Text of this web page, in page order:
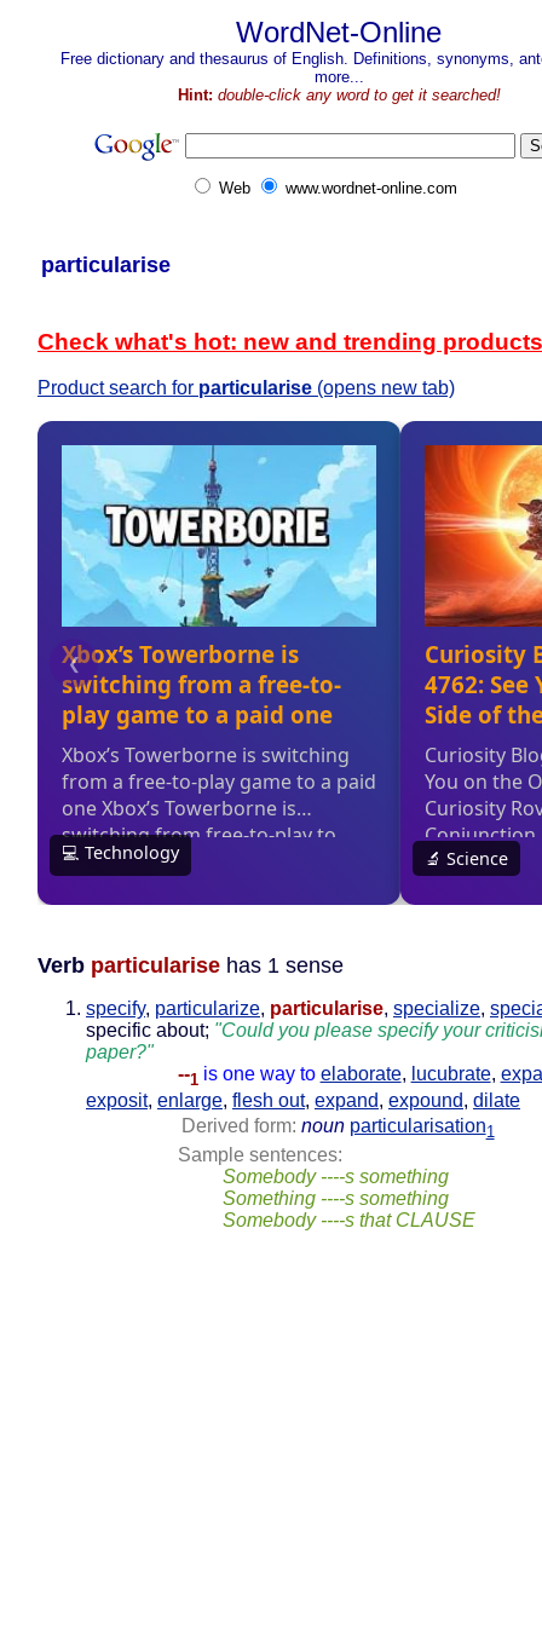
WordNet-Online
Free dictionary and thesaurus of English. Definitions, synonyms,
more...
Hint: double-click any word to get it searched!
Web www.wordnet-online.com
particularise
Check what's hot: new and trending products
Product search for particularise (opens new tab)
Verb particularise has 1 sense
specify, particularize, particularise, specialize,
specific about; "Could you please specify your
paper?"
--1 is one way to elaborate, lucubrate,
exposit, enlarge, flesh out, expand, expound, dilate
Derived form: noun particularisation1
Sample sentences:
Somebody ----s something
Something ----s something
Somebody ----s that CLAUSE